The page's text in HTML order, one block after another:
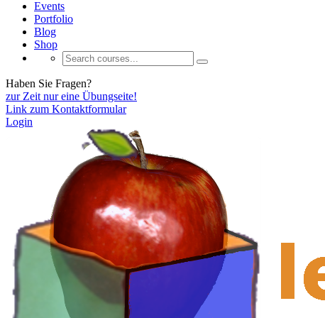
Events
Portfolio
Blog
Shop
Haben Sie Fragen?
zur Zeit nur eine Übungseite!
Link zum Kontaktformular
Login